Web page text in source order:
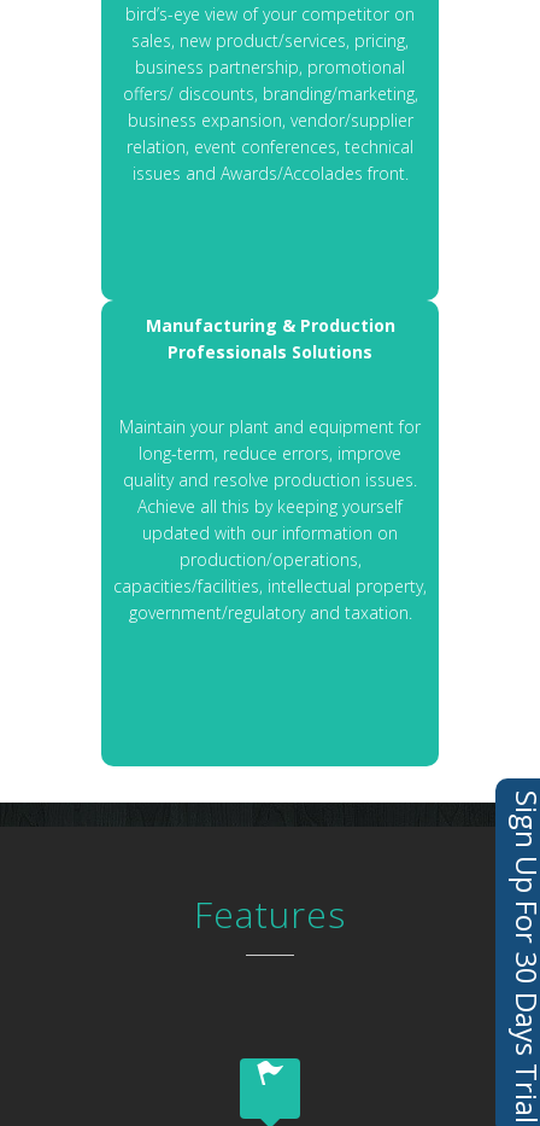
bird’s-eye view of your competitor on
sales, new product/services, pricing,
business partnership, promotional
offers/ discounts, branding/marketing,
business expansion, vendor/supplier
relation, event conferences, technical
issues and Awards/Accolades front.
Manufacturing & Production
Professionals Solutions
Maintain your plant and equipment for
long-term, reduce errors, improve
quality and resolve production issues.
Achieve all this by keeping yourself
updated with our information on
production/operations,
capacities/facilities, intellectual property,
government/regulatory and taxation.
Features Sign Up